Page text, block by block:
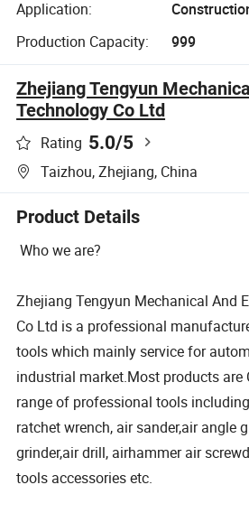
Application:
Production Capacity:
999
Zhejiang Tengyun
Technology Co Ltd
Rating 5.0/5
Taizhou, Zhejiang, China
Product Details
Who we are?
Zhejiang Tengyun Mechanical And
Co Ltd is a professional
tools which mainly service for
industrial market.Most products are
range of professional tools
ratchet wrench, air sander,air angle
grinder,air drill, airhammer air
tools accessories etc.